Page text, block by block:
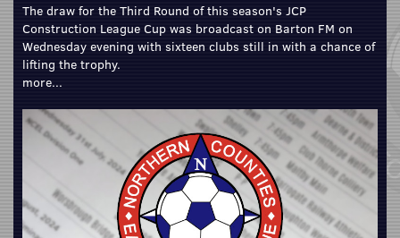
The draw for the Third Round of this season's JCP
Construction League Cup was broadcast on Barton FM on
Wednesday evening with sixteen clubs still in with a chance of
lifting the trophy.
more...